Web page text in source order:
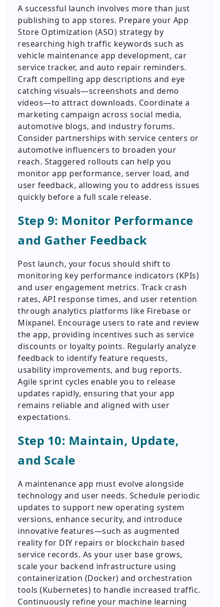
A successful launch involves more than just
publishing to app stores. Prepare your App
Store Optimization (ASO) strategy by
researching high traffic keywords such as
vehicle maintenance app development, car
service tracker, and auto repair reminders.
Craft compelling app descriptions and eye
catching visuals—screenshots and demo
videos—to attract downloads. Coordinate a
marketing campaign across social media,
automotive blogs, and industry forums.
Consider partnerships with service centers or
automotive influencers to broaden your
reach. Staggered rollouts can help you
monitor app performance, server load, and
user feedback, allowing you to address issues
quickly before a full scale release.
Step 9: Monitor Performance
and Gather Feedback
Post launch, your focus should shift to
monitoring key performance indicators (KPIs)
and user engagement metrics. Track crash
rates, API response times, and user retention
through analytics platforms like Firebase or
Mixpanel. Encourage users to rate and review
the app, providing incentives such as service
discounts or loyalty points. Regularly analyze
feedback to identify feature requests,
usability improvements, and bug reports.
Agile sprint cycles enable you to release
updates rapidly, ensuring that your app
remains reliable and aligned with user
expectations.
Step 10: Maintain, Update,
and Scale
A maintenance app must evolve alongside
technology and user needs. Schedule periodic
updates to support new operating system
versions, enhance security, and introduce
innovative features—such as augmented
reality for DIY repairs or blockchain based
service records. As your user base grows,
scale your backend infrastructure using
containerization (Docker) and orchestration
tools (Kubernetes) to handle increased traffic.
Continuously refine your machine learning